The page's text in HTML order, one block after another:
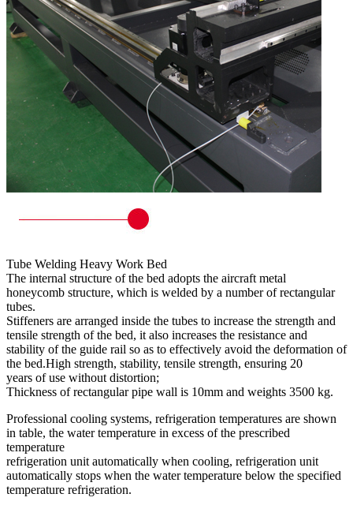
Tube Welding Heavy Work Bed
The internal structure of the bed adopts the aircraft metal
honeycomb structure, which is welded by a number of rectangular
tubes.
Stiffeners are arranged inside the tubes to increase the strength and
tensile strength of the bed, it also increases the resistance and
stability of the guide rail so as to effectively avoid the deformation of
the bed.High strength, stability, tensile strength, ensuring 20
years of use without distortion;
Thickness of rectangular pipe wall is 10mm and weights 3500 kg.
Professional cooling systems, refrigeration temperatures are shown
in table, the water temperature in excess of the prescribed
temperature
refrigeration unit automatically when cooling, refrigeration unit
automatically stops when the water temperature below the specified
temperature refrigeration.